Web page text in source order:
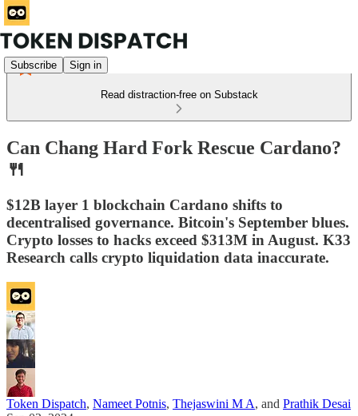
Subscribe Sign in
Read distraction-free on Substack
Can Chang Hard Fork Rescue Cardano?
🍴
$12B layer 1 blockchain Cardano shifts to
decentralised governance. Bitcoin's September blues.
Crypto losses to hacks exceed $313M in August. K33
Research calls crypto liquidation data inaccurate.
Token Dispatch, Nameet Potnis, Thejaswini M A, and Prathik Desai